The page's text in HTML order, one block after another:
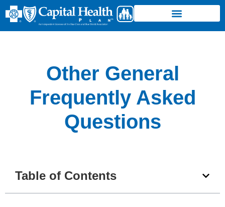
Other General
Frequently Asked
Questions
Table of Contents